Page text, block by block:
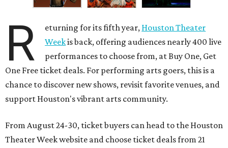
R eturning for its fifth year, Houston Theater
Weekis back, offering audiences nearly 400 live
performances to choose from, at Buy One, Get
One Free ticket deals. For performing arts goers, this is a
chance to discover new shows, revisit favorite venues, and
support Houston's vibrant arts community.
From August 24-30, ticket buyers can head to the Houston
Theater Week website and choose ticket deals from 21